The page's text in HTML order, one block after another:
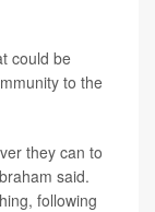
could be
to the
they can to
said.
following